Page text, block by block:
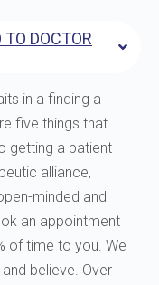
DOCTOR
in a finding a
five things that
getting a patient
alliance,
minded and
an appointment
of time to you. We
believe. Over